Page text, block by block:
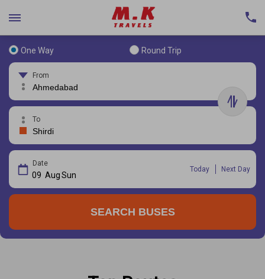
One Way Round Trip
From
To
Date
09 AugSun
Today Next Day
SEARCH BUSES